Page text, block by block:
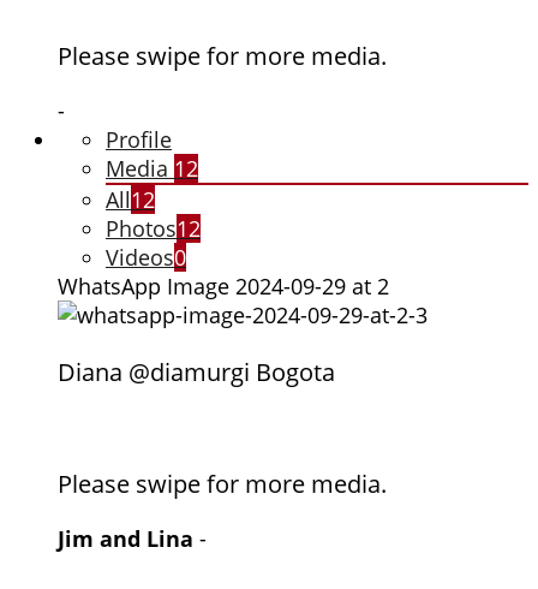
Please swipe for more media.
-
Profile
Media 12
All12
Photos12
Videos0
WhatsApp Image 2024-09-29 at 2
Diana @diamurgi Bogota
Please swipe for more media.
Jim and Lina -